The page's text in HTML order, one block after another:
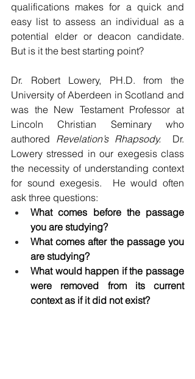
qualifications makes for a quick and
easy list to assess an individual as a
potential elder or deacon candidate.
But is it the best starting point?
Dr. Robert Lowery, PH.D. from the
University of Aberdeen in Scotland and
was the New Testament Professor at
Lincoln Christian Seminary who
authored Revelation’s Rhapsody. Dr.
Lowery stressed in our exegesis class
the necessity of understanding context
for sound exegesis.  He would often
ask three questions:
What comes before the passage
you are studying?
What comes after the passage you
are studying?
What would happen if the passage
were removed from its current
context as if it did not exist?